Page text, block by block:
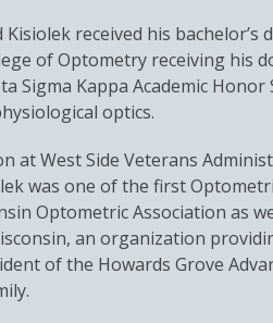
received his
of Optometry receiving his
Sigma Kappa Academic Honor
optics.
at West Side Veterans
was one of the first
Optometric Association as
an organization
of the Howards Grove